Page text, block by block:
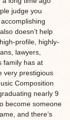
judge you
doesn’t help
profile, highly-
lawyers,
family has at
very prestigious
Composition
nearly 9
become someone
and there’s